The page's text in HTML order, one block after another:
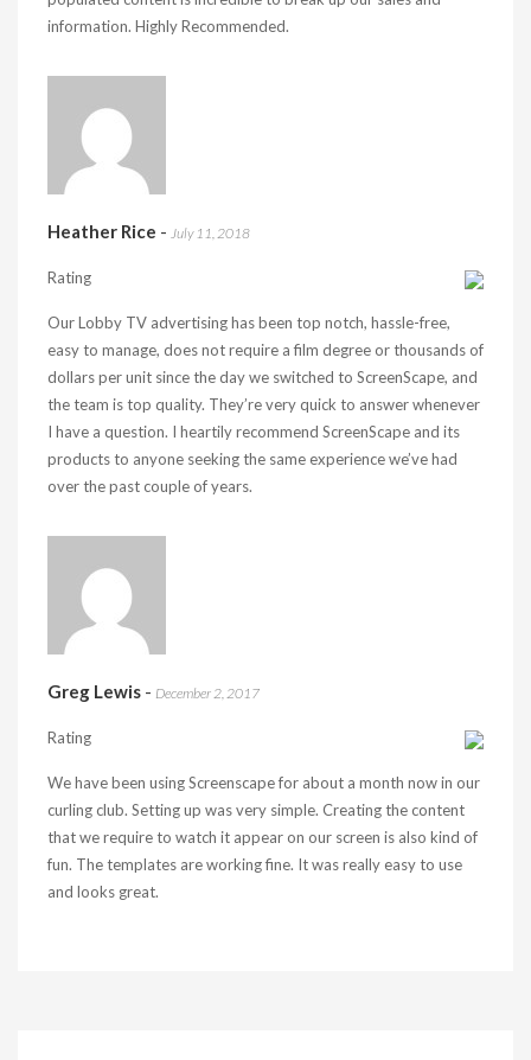
information. Highly Recommended.
Heather Rice - July 11, 2018
Rating
Our Lobby TV advertising has been top notch, hassle-free,
easy to manage, does not require a film degree or thousands of
dollars per unit since the day we switched to ScreenScape, and
the team is top quality. They’re very quick to answer whenever
I have a question. I heartily recommend ScreenScape and its
products to anyone seeking the same experience we’ve had
over the past couple of years.
Greg Lewis - December 2, 2017
Rating
We have been using Screenscape for about a month now in our
curling club. Setting up was very simple. Creating the content
that we require to watch it appear on our screen is also kind of
fun. The templates are working fine. It was really easy to use
and looks great.